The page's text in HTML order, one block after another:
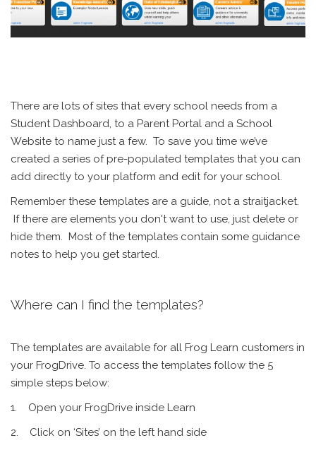
There are lots of sites that every school needs from a
Student Dashboard, to a Parent Portal and a School
Website to name just a few. To save you time we’ve
created a series of pre-populated templates that you can
add directly to your platform and edit for your school.
Remember these templates are a guide, not a straitjacket.
If there are elements you don't want to use, just delete or
hide them. Most of the templates contain some guidance
notes to help you get started.
Where can I find the templates?
The templates are available for all Frog Learn customers in
your FrogDrive. To access the templates follow the 5
simple steps below:
1. Open your FrogDrive inside Learn
2. Click on ‘Sites’ on the left hand side